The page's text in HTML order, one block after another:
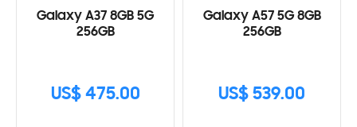
Galaxy A37 8GB 5G
256GB
US$ 475.00
Galaxy A57 5G 8GB
256GB
US$ 539.00